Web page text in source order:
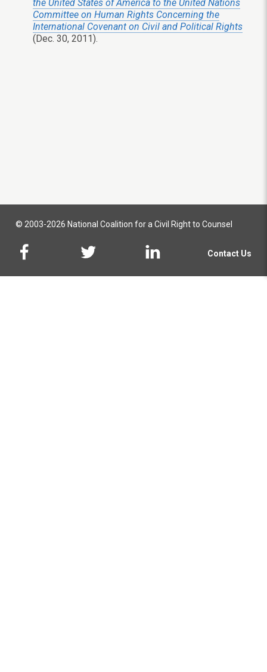
the United States of America to the United Nations
Committee on Human Rights Concerning the
International Covenant on Civil and Political Rights
(Dec. 30, 2011).
© 2003-2026 National Coalition for a Civil Right to Counsel
Contact Us